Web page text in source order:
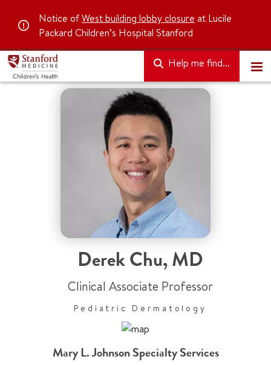
Notice ofWest building lobby closure at Lucile
Packard Children’s Hospital Stanford
Help me find...
Derek Chu,MD
Clinical Associate Professor
Pediatric Dermatology
Mary L. Johnson Specialty Services